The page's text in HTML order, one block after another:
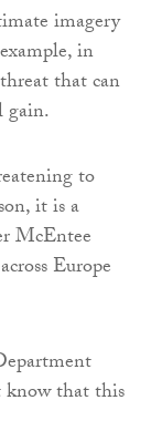
imagery
in
that can
gain.
to
it is a
McEntee
Europe
know that this